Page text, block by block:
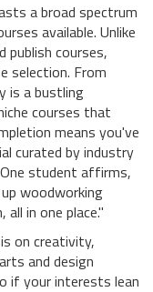
a broad spectrum
available. Unlike
publish courses,
selection. From
is a bustling
courses that
means you've
curated by industry
student affirms,
woodworking
in one place."
on creativity,
and design
if your interests lean